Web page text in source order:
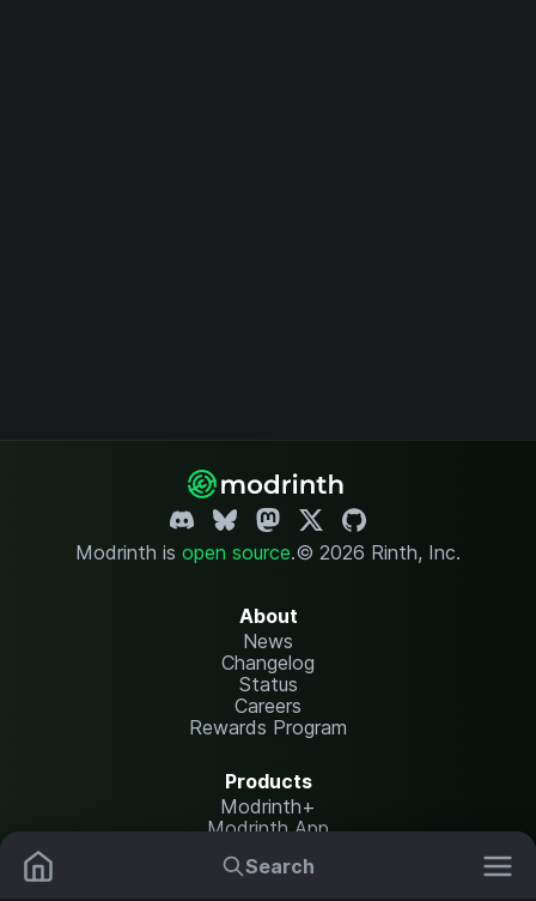
Search
Modrinth is open source.© 2026 Rinth, Inc.
About
News
Changelog
Status
Careers
Rewards Program
Products
Modrinth+
Modrinth App
Modrinth Hosting